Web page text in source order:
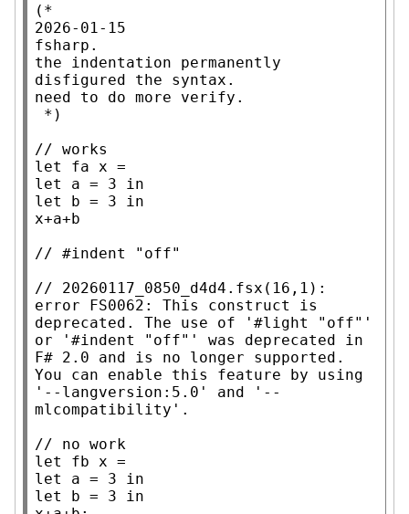
(*
2026-01-15
fsharp.
the indentation permanently
disfigured the syntax.
need to do more verify.
*)
//
let
fa x
let
a = 3
in
let
b = 3
in
x+a+b
//
// 20260117_0850_d4d4.fsx(16,1):
error FS0062: This construct is
deprecated. The use of '#light "off"'
or '#indent "off"' was deprecated in
F# 2.0 and is no longer supported.
You can enable this feature by using
'--langversion:5.0' and '--
//
let
fb x
let
a = 3
in
let
b = 3
in